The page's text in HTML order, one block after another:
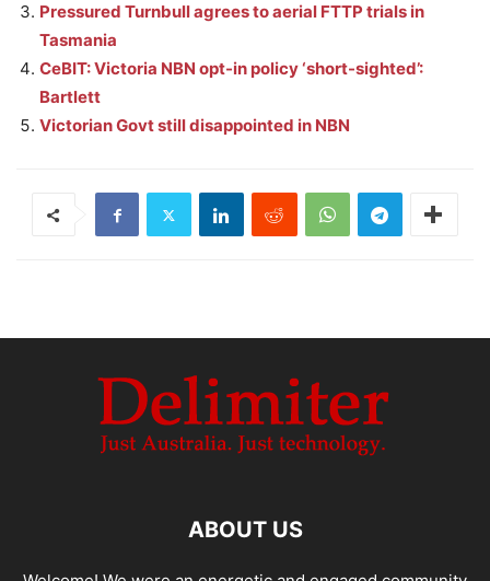
Pressured Turnbull agrees to aerial FTTP trials in
Tasmania
CeBIT: Victoria NBN opt-in policy ‘short-sighted’:
Bartlett
Victorian Govt still disappointed in NBN
ABOUT US